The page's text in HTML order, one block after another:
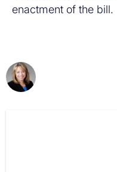
enactment of the bill.